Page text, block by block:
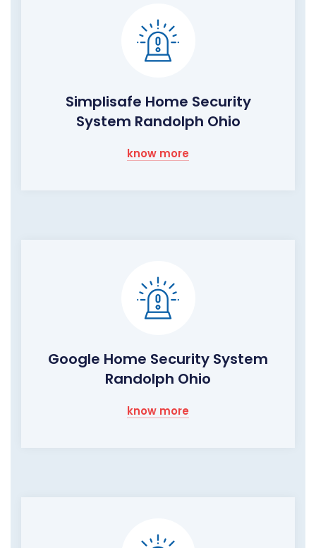
Simplisafe Home Security
System Randolph Ohio
know more
Google Home Security System
Randolph Ohio
know more